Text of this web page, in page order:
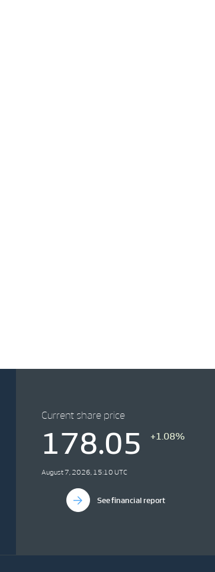
Current share price
178.05 +1.08%
August 7, 2026, 15:10 UTC
See financial report